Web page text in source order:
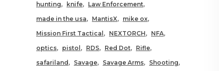
hunting
knife
Law Enforcement
made in the usa
MantisX
mike ox
Mission First Tactical
NEXTORCH
NFA
optics
pistol RDS Red Dot
Rifle
safariland
Savage Savage Arms
Shooting